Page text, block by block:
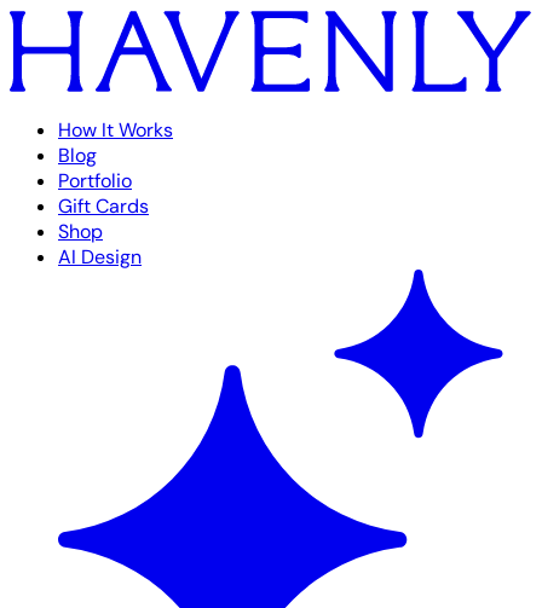
How It Works
Blog
Portfolio
Gift Cards
Shop
AI Design